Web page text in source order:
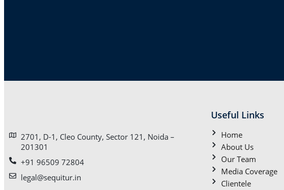
2701, D-1, Cleo County, Sector 121, Noida –
201301
+91 96509 72804
legal@sequitur.in
Useful Links
Home
About Us
Our Team
Media Coverage
Clientele